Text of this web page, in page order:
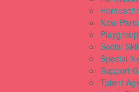
New
Social
Special
Support
Talent